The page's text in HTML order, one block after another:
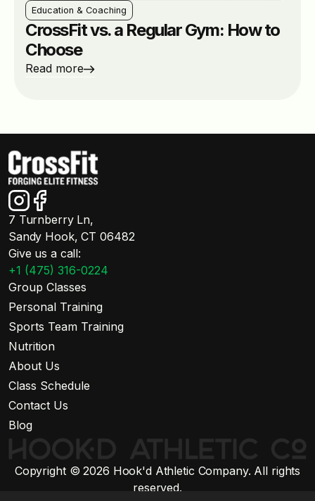
Education & Coaching
CrossFit vs. a Regular Gym: How to
Choose
Read more
7 Turnberry Ln,
Sandy Hook, CT 06482
Give us a call:
+1 (475) 316-0224
Group Classes
Personal Training
Sports Team Training
Nutrition
About Us
Class Schedule
Contact Us
Blog
Copyright © 2026 Hook'd Athletic Company. All rights
reserved.